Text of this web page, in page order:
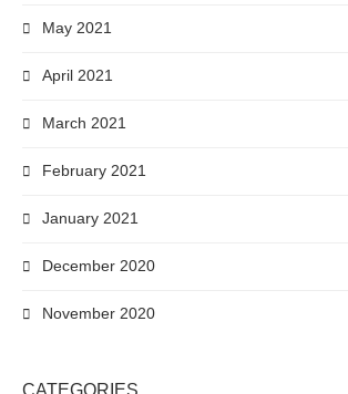
May 2021
April 2021
March 2021
February 2021
January 2021
December 2020
November 2020
CATEGORIES